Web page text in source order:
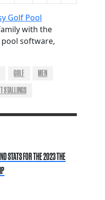
Golf Pool
with the
software,
GOLF
MEN
STALLINGS
STATS FOR THE 2023 THE